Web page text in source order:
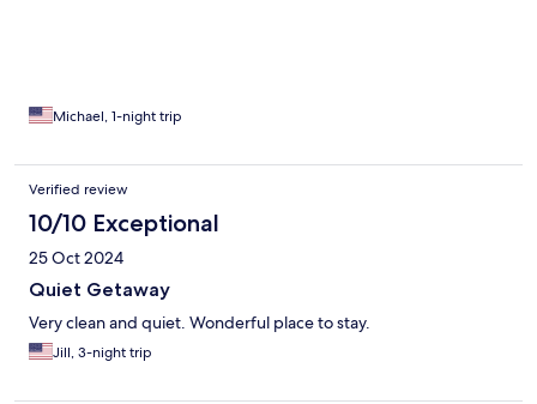
Michael, 1-night trip
Verified review
10/10 Exceptional
25 Oct 2024
Quiet Getaway
Very clean and quiet. Wonderful place to stay.
Jill, 3-night trip